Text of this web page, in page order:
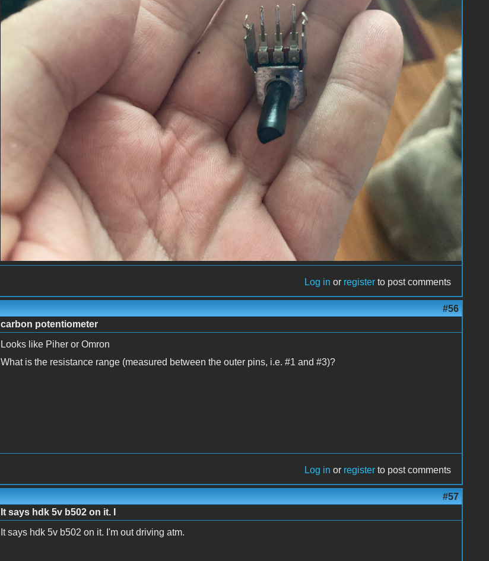
Log in or register to post comments
#56
carbon potentiometer
Looks like Piher or Omron
What is the resistance range (measured between the outer pins, i.e. #1 and #3)?
Log in or register to post comments
#57
It says hdk 5v b502 on it. I
It says hdk 5v b502 on it. I'm out driving atm.